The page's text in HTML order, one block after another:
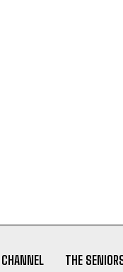
THE